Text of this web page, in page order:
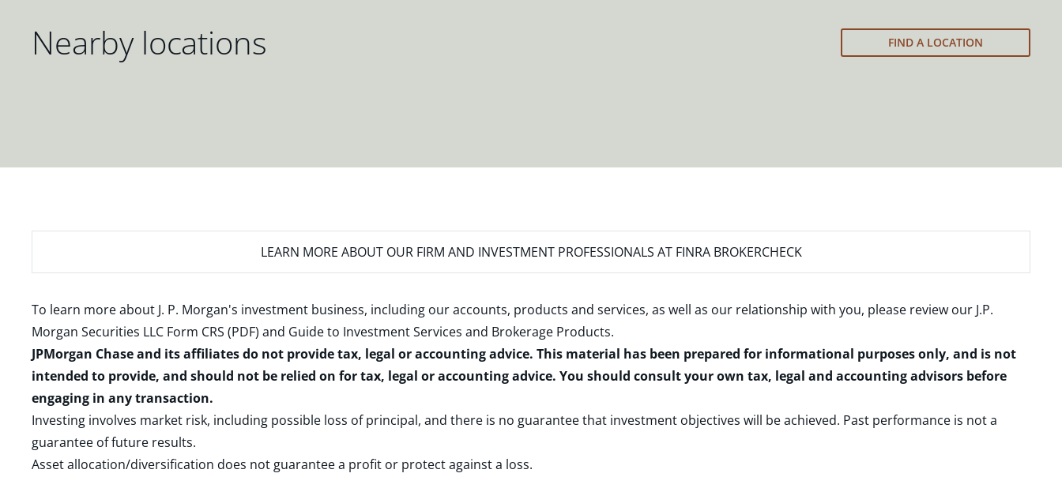
Nearby locations FIND A LOCATION
LEARN MORE ABOUT OUR FIRM AND INVESTMENT PROFESSIONALS AT FINRA BROKERCHECK
To learn more about J. P. Morgan's investment business, including our accounts, products and services, as well as our relationship with you, please review our J.P.
Morgan Securities LLC Form CRS (PDF) and Guide to Investment Services and Brokerage Products.
JPMorgan Chase and its affiliates do not provide tax, legal or accounting advice. This material has been prepared for informational purposes only, and is not
intended to provide, and should not be relied on for tax, legal or accounting advice. You should consult your own tax, legal and accounting advisors before
engaging in any transaction.
Investing involves market risk, including possible loss of principal, and there is no guarantee that investment objectives will be achieved. Past performance is not a
guarantee of future results.
Asset allocation/diversification does not guarantee a profit or protect against a loss.